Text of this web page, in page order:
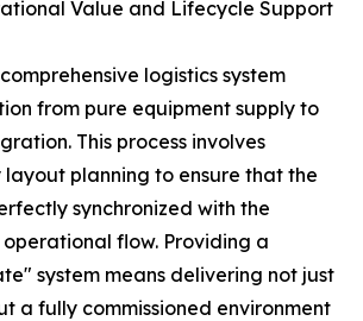
Value and Lifecycle Support
logistics system
from pure equipment supply to
This process involves
planning to ensure that the
synchronized with the
flow. Providing a
system means delivering not just
a fully commissioned environment